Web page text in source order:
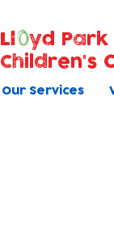
Our Services
Ll
yd Park
Children's